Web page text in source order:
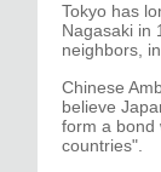
Tokyo has
Nagasaki in
neighbors,
Chinese
believe
form a bond
countries".